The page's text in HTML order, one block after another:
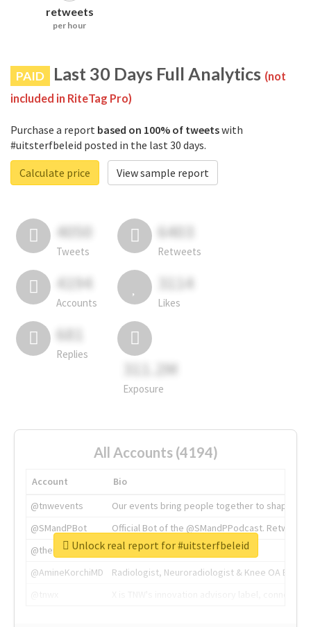
retweets
per hour
PAID Last 30 Days Full Analytics (not
included in RiteTag Pro)
Purchase a report based on 100% of tweetswith
#uitsterfbeleid posted in the last 30 days.
Calculate price
View sample report
4050
Tweets
6403
Retweets
4194
Accounts
3114
Likes
681
Replies
311.2M
Exposure
All Accounts (4194)
Account
Bio
@tnwevents
Our events bring people together to shape the
@SMandPBot
Official Bot of the @SMandPPodcast.
@thenextweb
The heart of tech.
@AmineKorchiMD
Radiologist, Neuroradiologist & Knee OA
Unlock real report for #uitsterfbeleid